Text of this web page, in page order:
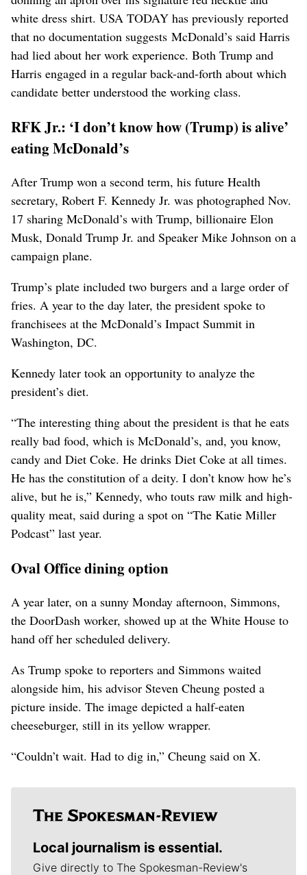
white dress shirt. USA TODAY has previously reported
that no documentation suggests McDonald’s said Harris
had lied about her work experience. Both Trump and
Harris engaged in a regular back-and-forth about which
candidate better understood the working class.
RFK Jr.: ‘I don’t know how (Trump) is alive’
eating McDonald’s
After Trump won a second term, his ⁠future Health
secretary, Robert F. Kennedy Jr. was photographed Nov.
17 sharing McDonald’s with Trump, billionaire Elon
Musk, Donald Trump Jr. and Speaker Mike Johnson on a
campaign plane.
Trump’s plate included two burgers and a large order of
fries. A year to the day later, the president spoke to
franchisees at the McDonald’s Impact Summit in
Washington, DC.
Kennedy later took an opportunity to analyze the
president’s diet.
“The interesting thing about the president is that he eats
really bad food, which is ⁠McDonald’s, and, you know,
candy and Diet Coke. He drinks Diet Coke ‌at all times.
He has the constitution of a deity. I don’t know how he’s
alive, but he is,” Kennedy, ​who touts raw milk and high-
quality ‌meat, said during a spot on “The Katie Miller
Podcast” last year.
Oval Office dining option
A year later, on a sunny Monday afternoon, Simmons,
the DoorDash worker, showed up at ​the White House to
hand off her scheduled delivery.
As Trump spoke to reporters and Simmons waited
alongside him, his advisor Steven Cheung posted a
picture inside. The image depicted a half-eaten
cheeseburger, still in its yellow wrapper.
“Couldn’t wait. Had to dig in,” Cheung said on X.
Local journalism is essential.
Give directly to The Spokesman-Review's